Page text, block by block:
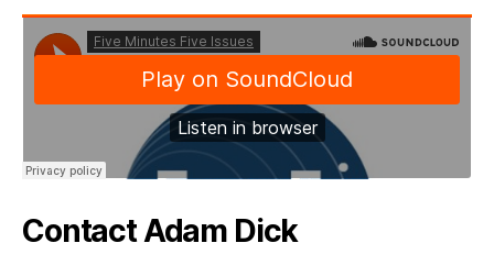
Contact Adam Dick